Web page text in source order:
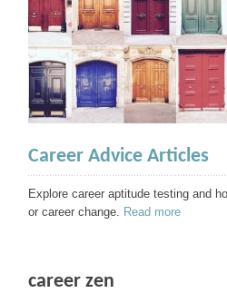
Career Advice Articles
Explore career aptitude testing and
or career change.
Read more
career zen